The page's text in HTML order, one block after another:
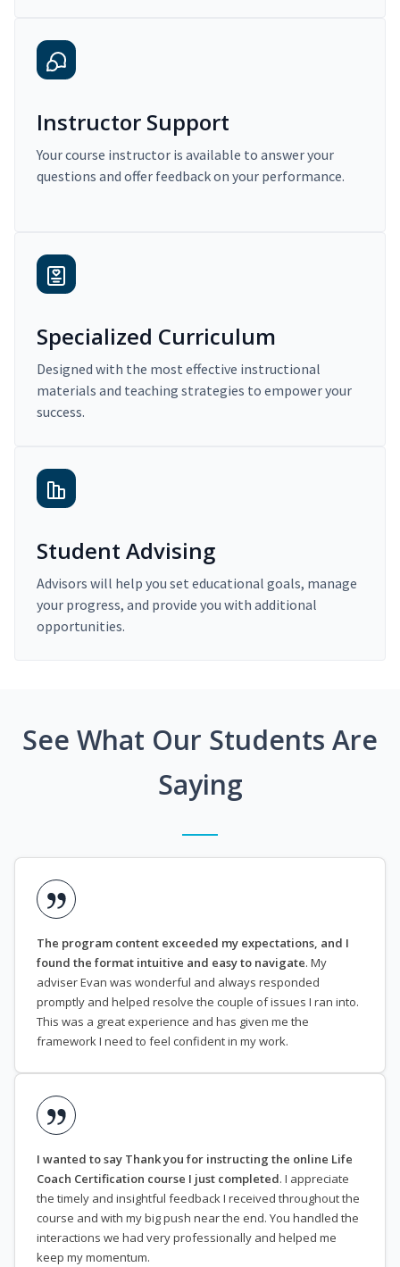
Instructor Support
Your course instructor is available to answer your
questions and offer feedback on your performance.
Specialized Curriculum
Designed with the most effective instructional
materials and teaching strategies to empower your
success.
Student Advising
Advisors will help you set educational goals, manage
your progress, and provide you with additional
opportunities.
See What Our Students Are
Saying
The program content exceeded my expectations, and I
found the format intuitive and easy to navigate. My
adviser Evan was wonderful and always responded
promptly and helped resolve the couple of issues I ran into.
This was a great experience and has given me the
framework I need to feel confident in my work.
I wanted to say Thank you for instructing the online Life
Coach Certification course I just completed. I appreciate
the timely and insightful feedback I received throughout the
course and with my big push near the end. You handled the
interactions we had very professionally and helped me
keep my momentum.